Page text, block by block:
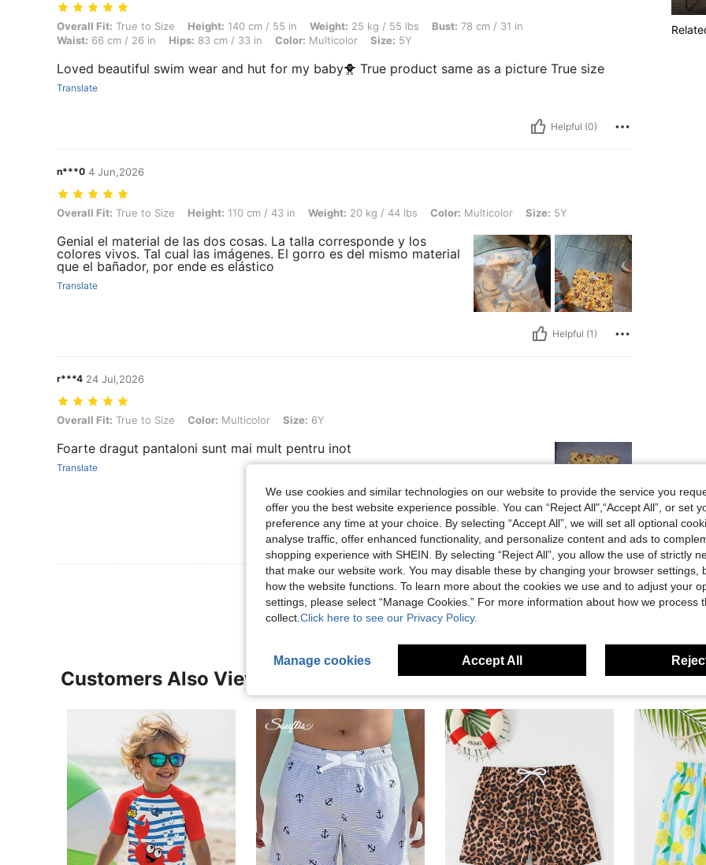
Overall Fit: True to Size, Height: 140 cm / 55 in, Weight: 25 kg / 55 lbs, Bust: 78 cm / 31 in, Waist: 66 cm / 26 in, Hips: 83 cm / 33 in, Color: Multicolor,
Overall Fit: True to Size Height: 140 cm / 55 in Weight: 25 kg / 55 lbs Bust: 78 cm / 31 in
Waist: 66 cm / 26 in Hips: 83 cm / 33 in Color: Multicolor Size: 5Y
Loved beautiful swim wear and hut for my baby🐥 True product same as a picture True size
Translate
Helpful (0)
n***0 4 Jun,2026
Overall Fit: True to Size, Height: 110 cm / 43 in, Weight: 20 kg / 44 lbs, Color: Multicolor, Size: 5Y
Overall Fit: True to Size Height: 110 cm / 43 in Weight: 20 kg / 44 lbs Color: Multicolor Size: 5Y
Genial el material de las dos cosas. La talla corresponde y los
colores vivos. Tal cual las imágenes. El gorro es del mismo material
que el bañador, por ende es elástico
Translate
Helpful (1)
r***4 24 Jul,2026
Overall Fit: True to Size, Color: Multicolor, Size: 6Y
Overall Fit: True to Size Color: Multicolor Size: 6Y
Foarte dragut pantaloni sunt mai mult pentru inot
Translate
Helpful (0)
View More Reviews
Customers Also Viewed
We use cookies and similar technologies on our website to provide the service you
offer you the best website experience possible. You can “Reject All",“Accept All”, or set
preference any time at your choice. By selecting “Accept All”, we will set all optional
analyse traffic, offer enhanced functionality, and personalize content and ads to
shopping experience with SHEIN. By selecting “Reject All”, you allow the use of strictly
that make our website work. You may disable these by changing your browser settings,
how the website functions. To learn more about the cookies we use and to adjust your
settings, please select “Manage Cookies.” For more information about how we process
collect. Click here to see our Privacy Policy.
Manage cookies Accept All